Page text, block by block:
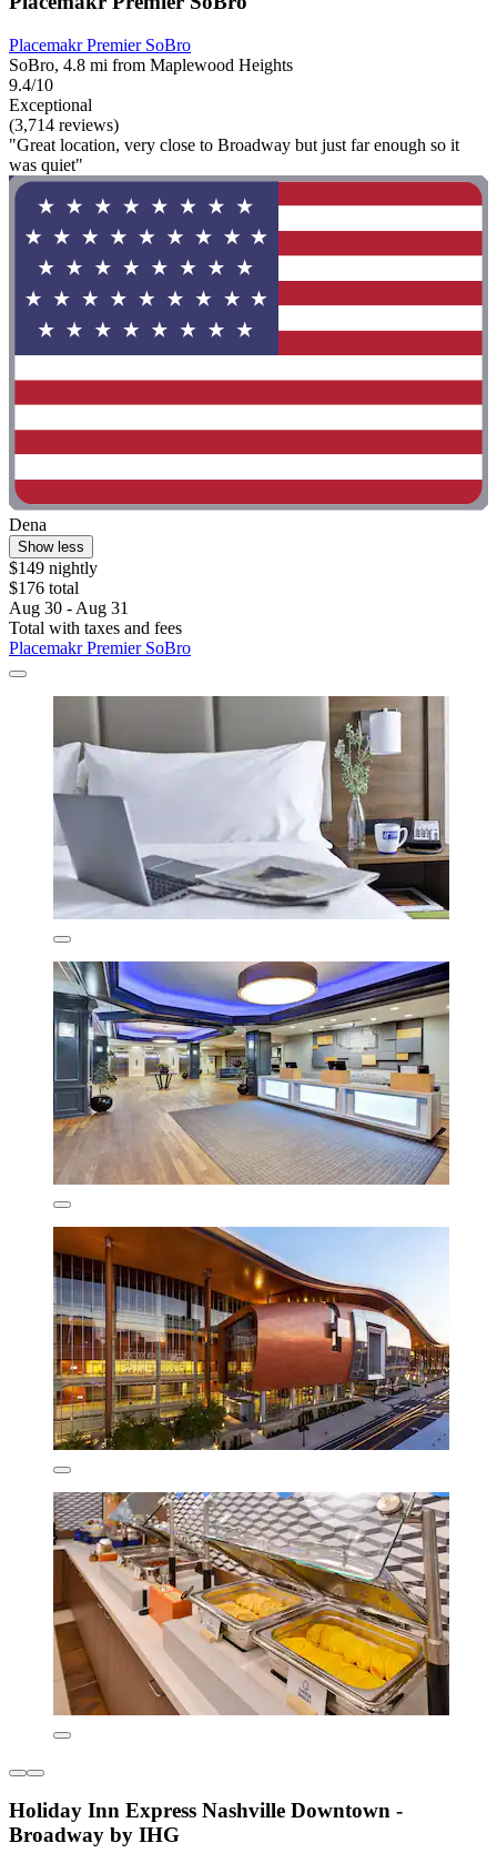
Placemakr Premier SoBro
SoBro, 4.8 mi from Maplewood Heights
9.4/10
Exceptional
(3,714 reviews)
"Great location, very close to Broadway but just far enough so it
was quiet"
Dena
Show less
$149 nightly
$176 total
Aug 30 - Aug 31
Total with taxes and fees
Placemakr Premier SoBro
Holiday Inn Express Nashville Downtown -
Broadway by IHG